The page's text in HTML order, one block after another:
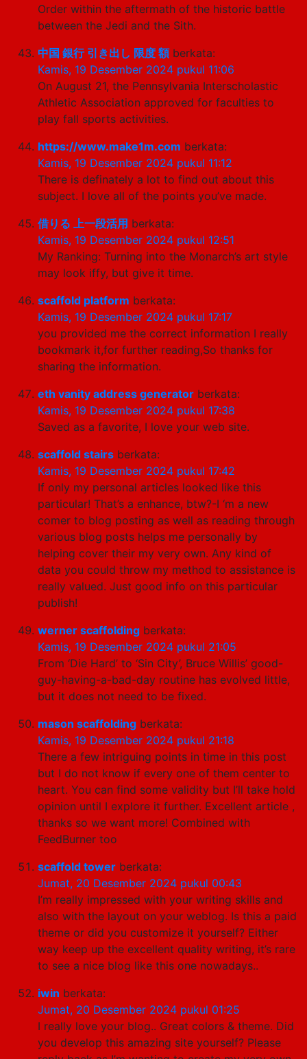
Order within the aftermath of the historic battle
between the Jedi and the Sith.
中国 銀行 引き出し 限度 額 berkata:
Kamis, 19 Desember 2024 pukul 11:06
On August 21, the Pennsylvania Interscholastic
Athletic Association approved for faculties to
play fall sports activities.
https://www.make1m.com berkata:
Kamis, 19 Desember 2024 pukul 11:12
There is definately a lot to find out about this
subject. I love all of the points you’ve made.
借りる 上一段活用 berkata:
Kamis, 19 Desember 2024 pukul 12:51
My Ranking: Turning into the Monarch’s art style
may look iffy, but give it time.
scaffold platform berkata:
Kamis, 19 Desember 2024 pukul 17:17
you provided me the correct information I really
bookmark it,for further reading,So thanks for
sharing the information.
eth vanity address generator berkata:
Kamis, 19 Desember 2024 pukul 17:38
Saved as a favorite, I love your web site.
scaffold stairs berkata:
Kamis, 19 Desember 2024 pukul 17:42
If only my personal articles looked like this
particular! That’s a enhance, btw?-I ‘m a new
comer to blog posting as well as reading through
various blog posts helps me personally by
helping cover their my very own. Any kind of
data you could throw my method to assistance is
really valued. Just good info on this particular
publish!
werner scaffolding berkata:
Kamis, 19 Desember 2024 pukul 21:05
From ‘Die Hard’ to ‘Sin City’, Bruce Willis’ good-
guy-having-a-bad-day routine has evolved little,
but it does not need to be fixed.
mason scaffolding berkata:
Kamis, 19 Desember 2024 pukul 21:18
There a few intriguing points in time in this post
but I do not know if every one of them center to
heart. You can find some validity but I’ll take hold
opinion until I explore it further. Excellent article ,
thanks so we want more! Combined with
FeedBurner too
scaffold tower berkata:
Jumat, 20 Desember 2024 pukul 00:43
I’m really impressed with your writing skills and
also with the layout on your weblog. Is this a paid
theme or did you customize it yourself? Either
way keep up the excellent quality writing, it’s rare
to see a nice blog like this one nowadays..
iwin berkata:
Jumat, 20 Desember 2024 pukul 01:25
I really love your blog.. Great colors & theme. Did
you develop this amazing site yourself? Please